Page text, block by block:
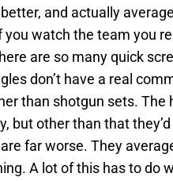
and actually
you watch the team you
are so many quick
don’t have a real
than shotgun sets. The
but other than that
far worse. They
A lot of this has to do